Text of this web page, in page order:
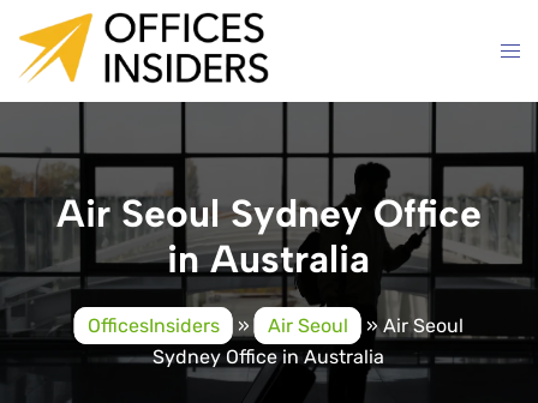
content
Air Seoul Sydney Office
in Australia
OfficesInsiders » Air Seoul »Air Seoul
Sydney Office in Australia